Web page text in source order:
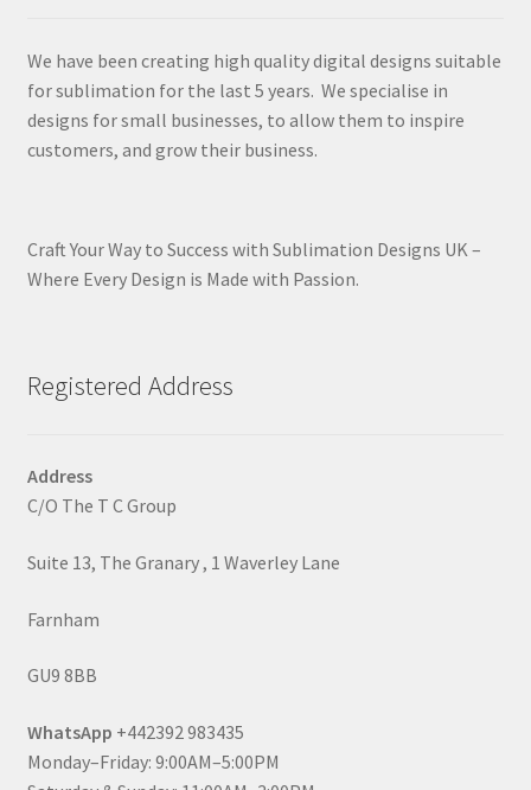
We have been creating high quality digital designs suitable
for sublimation for the last 5 years. We specialise in
designs for small businesses, to allow them to inspire
customers, and grow their business.
Craft Your Way to Success with Sublimation Designs UK –
Where Every Design is Made with Passion.
Registered Address
Address
C/O The T C Group
Suite 13, The Granary , 1 Waverley Lane
Farnham
GU9 8BB
WhatsApp +442392 983435
Monday–Friday: 9:00AM–5:00PM